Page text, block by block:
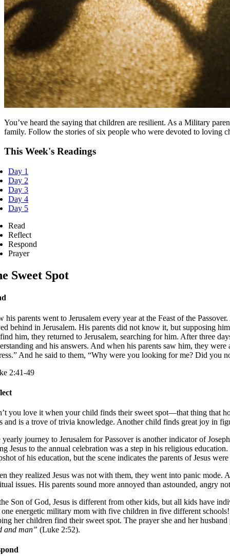
You’ve heard the saying that children are resilient. As a Military
family. Follow the stories of six people who were devoted to loving
This Week's Readings
Day 1
Day 2
Day 3
Day 4
Day 5
Read
Reflect
Respond
Prayer
Sweet Spot
his parents went to Jerusalem every year at the Feast of the
behind in Jerusalem. His parents did not know it, but supposing
him, they returned to Jerusalem, searching for him. After three
and his answers. And when his parents saw him, they
And he said to them, “Why were you looking for me? Did you
2:41-49
you love it when your child finds their sweet spot—that thing that
and is a trove of trivia knowledge. Another child finds great joy in
yearly journey to Jerusalem for Passover is another indicator of
Jesus to the annual celebration was a step in his religious
of his education, but the scene indicates the parents of Jesus
they realized Jesus was not with them, they went into panic
issues. His parents sound more annoyed than astounded, angry
Son of God, Jesus is different from other kids, but all kids have
one energetic military mom with five children in five different
her children find their sweet spot. The prayer she and her
and man” (Luke 2:52).